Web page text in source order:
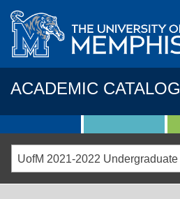
ACADEMIC CATALOG